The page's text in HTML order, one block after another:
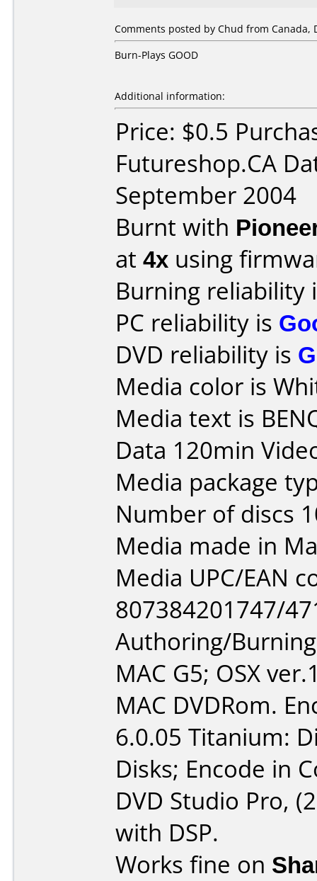
Comments posted by Chud from Canada,
Burn-Plays GOOD
Additional information:
Price: $0.5
Futureshop.CA
September 2004
Burnt with
at 4x using
Burning reliability
PC reliability is
DVD reliability is
Media color is
Media text is
Data 120min
Media package
Number of discs
Media made in
Media UPC/EAN
807384201747/
Authoring/
MAC G5; OSX
MAC DVDRom.
6.0.05 Titanium:
Disks; Encode in
DVD Studio Pro,
with DSP.
Works fine on